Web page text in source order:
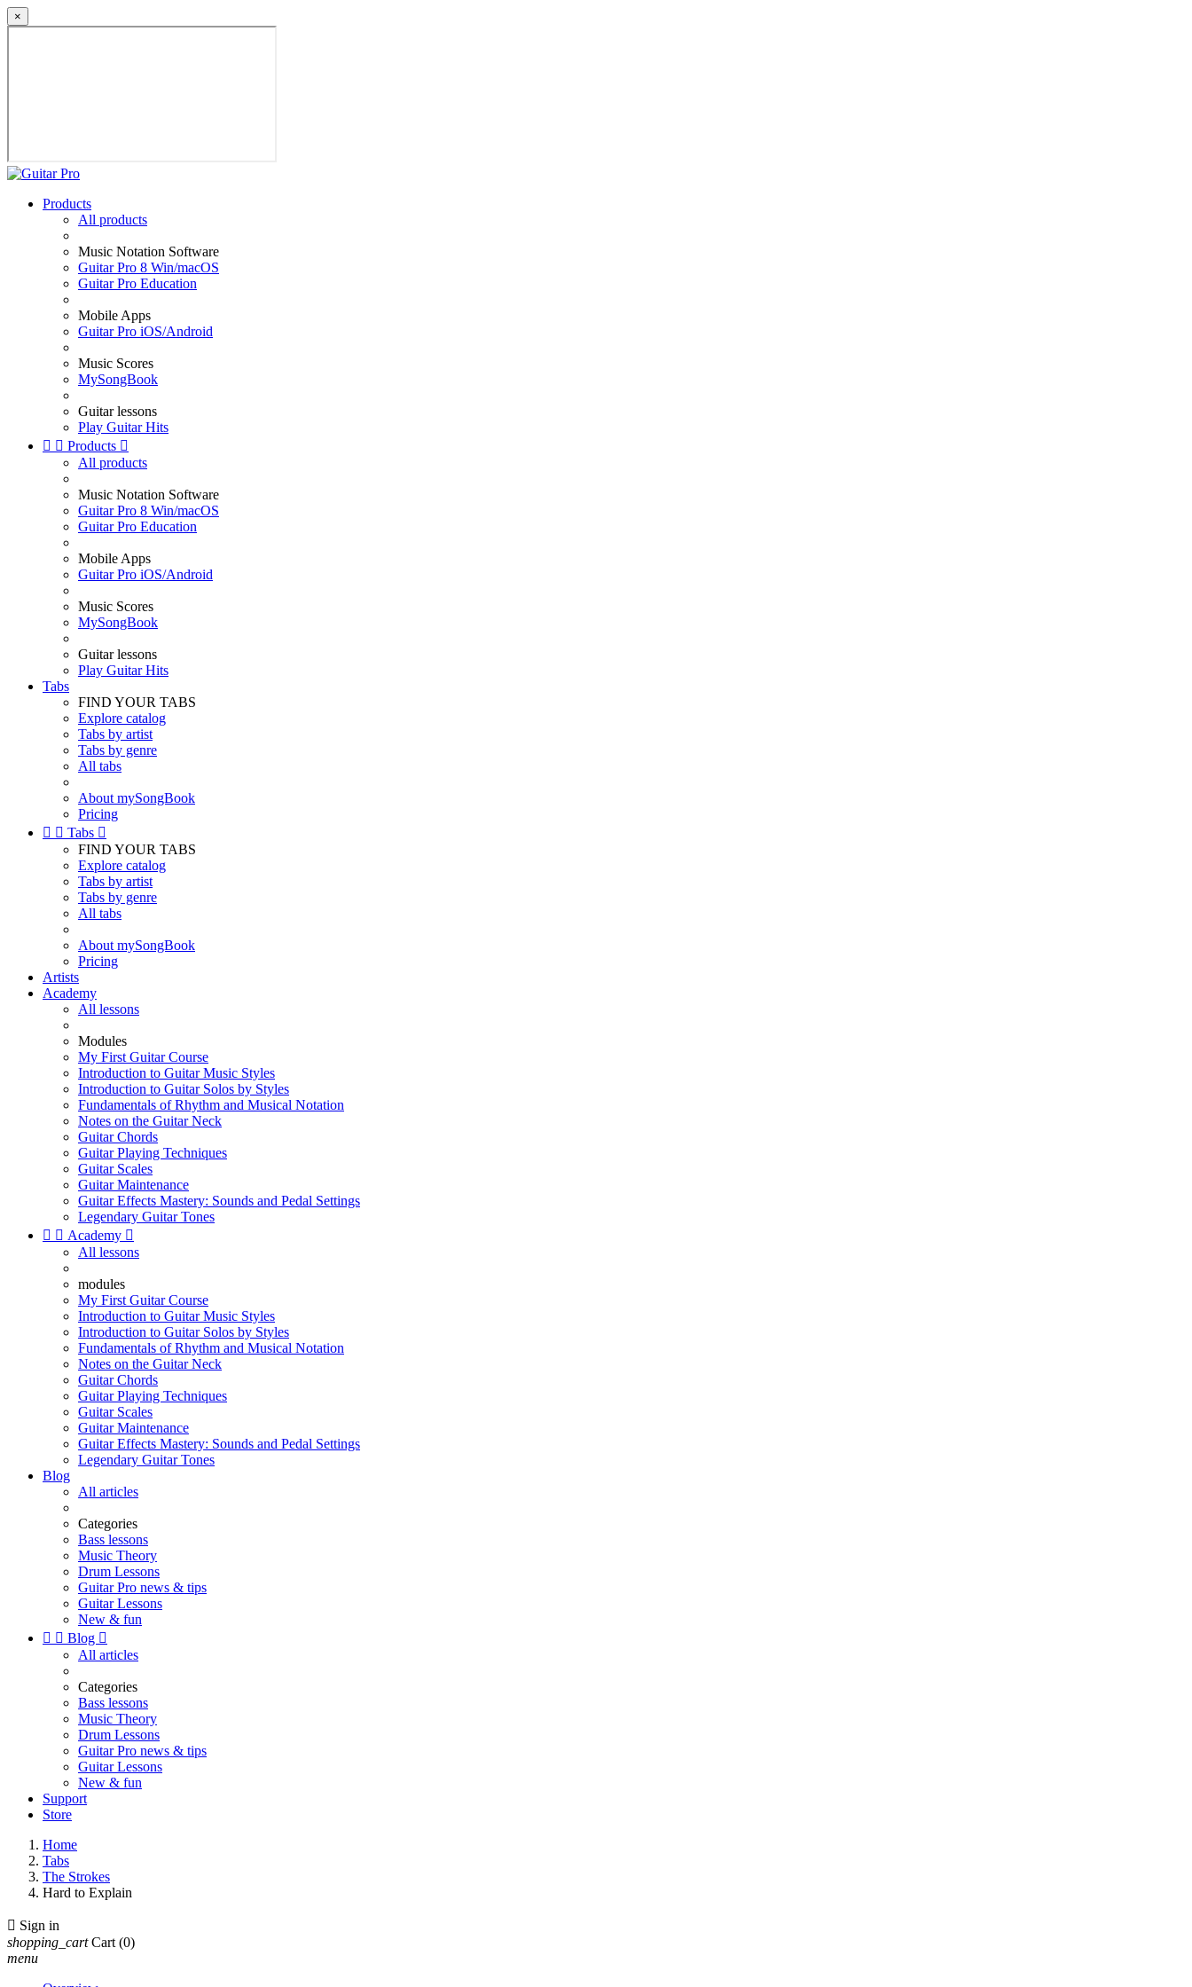
×
Products
All products
Music Notation Software
Guitar Pro 8 Win/macOS
Guitar Pro Education
Mobile Apps
Guitar Pro iOS/Android
Music Scores
MySongBook
Guitar lessons
Play Guitar Hits
  Products 
All products
Music Notation Software
Guitar Pro 8 Win/macOS
Guitar Pro Education
Mobile Apps
Guitar Pro iOS/Android
Music Scores
MySongBook
Guitar lessons
Play Guitar Hits
Tabs
FIND YOUR TABS
Explore catalog
Tabs by artist
Tabs by genre
All tabs
About mySongBook
Pricing
  Tabs 
FIND YOUR TABS
Explore catalog
Tabs by artist
Tabs by genre
All tabs
About mySongBook
Pricing
Artists
Academy
All lessons
Modules
My First Guitar Course
Introduction to Guitar Music Styles
Introduction to Guitar Solos by Styles
Fundamentals of Rhythm and Musical Notation
Notes on the Guitar Neck
Guitar Chords
Guitar Playing Techniques
Guitar Scales
Guitar Maintenance
Guitar Effects Mastery: Sounds and Pedal Settings
Legendary Guitar Tones
  Academy 
All lessons
modules
My First Guitar Course
Introduction to Guitar Music Styles
Introduction to Guitar Solos by Styles
Fundamentals of Rhythm and Musical Notation
Notes on the Guitar Neck
Guitar Chords
Guitar Playing Techniques
Guitar Scales
Guitar Maintenance
Guitar Effects Mastery: Sounds and Pedal Settings
Legendary Guitar Tones
Blog
All articles
Categories
Bass lessons
Music Theory
Drum Lessons
Guitar Pro news & tips
Guitar Lessons
New & fun
  Blog 
All articles
Categories
Bass lessons
Music Theory
Drum Lessons
Guitar Pro news & tips
Guitar Lessons
New & fun
Support
Store
Home
Tabs
The Strokes
Hard to Explain
 Sign in
shopping_cart Cart (0)
menu